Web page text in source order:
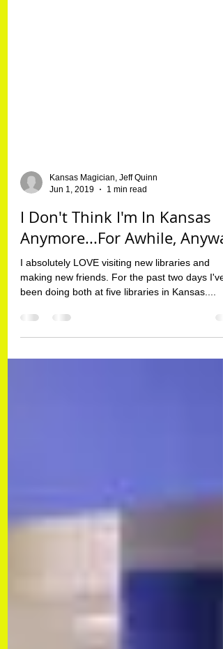
Kansas Magician, Jeff Quinn
Jun 1, 2019
1 min read
I Don't Think I'm In Kansas
Anymore...For Awhile,
I absolutely LOVE visiting new libraries and